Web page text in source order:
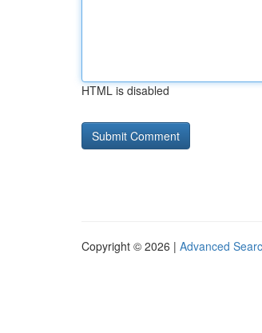
HTML is disabled
Copyright © 2026 | Advanced